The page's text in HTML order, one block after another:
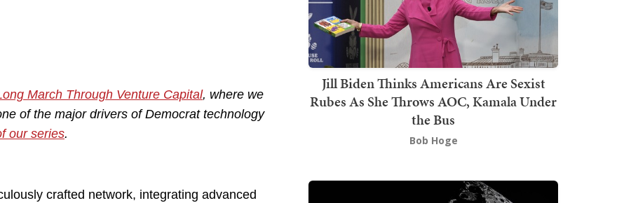
March Through Venture Capital, where we
of the major drivers of Democrat technology
our series.
crafted network, integrating advanced
Jill Biden Thinks Americans Are Sexist
Rubes As She Throws AOC, Kamala Under
the Bus
Bob Hoge